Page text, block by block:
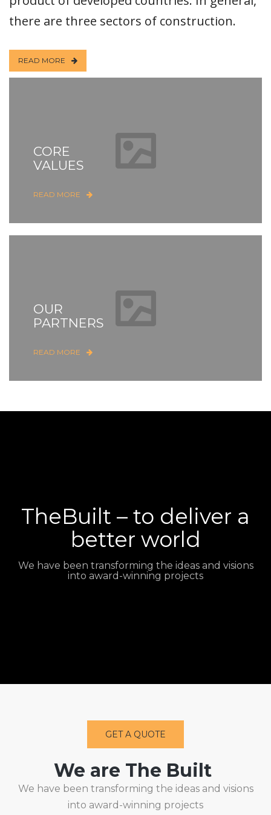
there are three sectors of construction.
READ MORE
CORE
VALUES
READ MORE
OUR
PARTNERS
READ MORE
TheBuilt – to deliver a
better world
We have been transforming the ideas and visions
into award-winning projects
GET A QUOTE
We are The Built
We have been transforming the ideas and visions
into award-winning projects